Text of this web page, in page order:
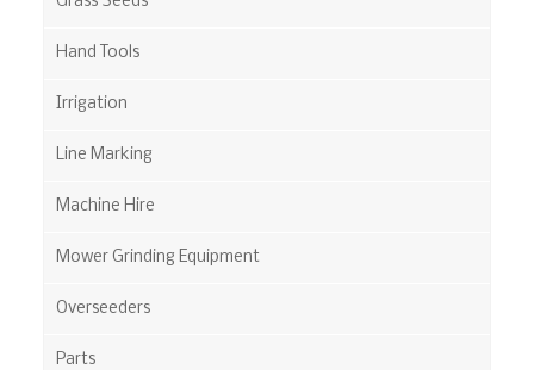
Hand Tools
Irrigation
Line Marking
Machine Hire
Mower Grinding Equipment
Overseeders
Parts